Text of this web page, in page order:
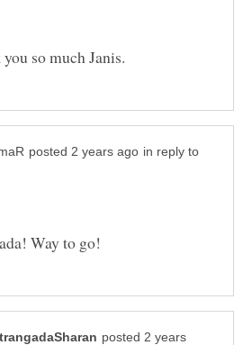
in reply to
posted 2 years